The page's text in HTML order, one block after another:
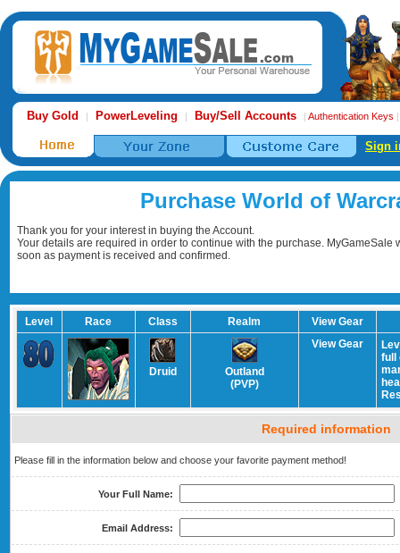
Buy Gold | PowerLeveling | Buy/Sell Accounts | Authentication Keys
Sign
Purchase World of
Thank you for your interest in buying the Account.
Your details are required in order to continue with the purchase.
soon as payment is received and confirmed.
Level Race Class Realm View Gear
Druid
Outland
(PVP)
View Gear
full
Required information
Please fill in the information below and choose your favorite payment method!
Your Full Name:
Email Address: